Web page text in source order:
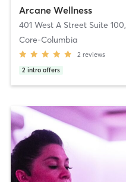
Arcane Wellness
401 West A Street Suite 100,
Core-Columbia
2 reviews
2 intro offers